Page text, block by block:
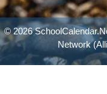
© 2026
Network